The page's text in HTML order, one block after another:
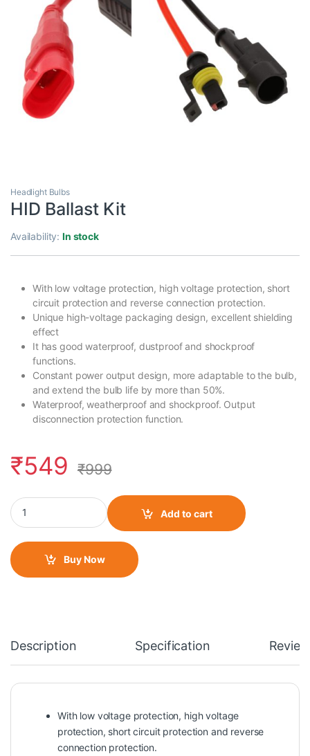
Headlight Bulbs
HID Ballast Kit
Availability:In stock
With low voltage protection, high voltage protection, short
circuit protection and reverse connection protection.
Unique high-voltage packaging design, excellent shielding
effect
It has good waterproof, dustproof and shockproof
functions.
Constant power output design, more adaptable to the bulb,
and extend the bulb life by more than 50%.
Waterproof, weatherproof and shockproof. Output
disconnection protection function.
₹549 ₹999
HID Ballast Kit quantity
Add to cart
Buy Now
Description Specification
With low voltage protection, high voltage
protection, short circuit protection and reverse
connection protection.